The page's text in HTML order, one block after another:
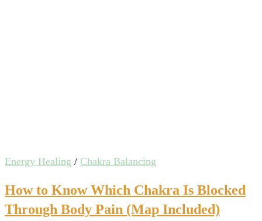
Energy Healing / Chakra Balancing
How to Know Which Chakra Is Blocked
Through Body Pain (Map Included)